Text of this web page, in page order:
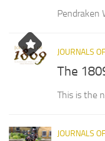
Pendraken
JOURNALS
The
This is the
JOURNALS